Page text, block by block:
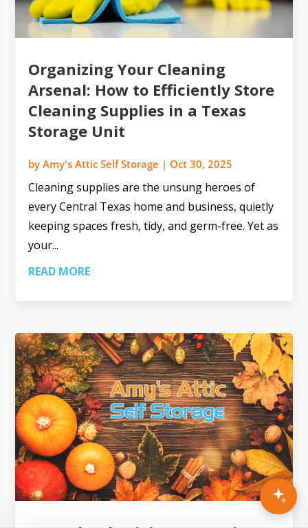
Organizing Your Cleaning
Arsenal: How to Efficiently Store
Cleaning Supplies in a Texas
Storage Unit
byAmy's Attic Self Storage | Oct 30, 2025
Cleaning supplies are the unsung heroes of
every Central Texas home and business, quietly
keeping spaces fresh, tidy, and germ-free. Yet as
your...
READ MORE
×
AI ASSISTANT
Need help finding the right unit?